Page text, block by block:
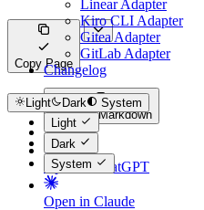
Linear Adapter
Kiro CLI Adapter
Gitea Adapter
GitLab Adapter
Changelog
Light Dark
System
Light
Dark
System
Copy Page
Copy as Markdown
Open in ChatGPT
Open in Claude